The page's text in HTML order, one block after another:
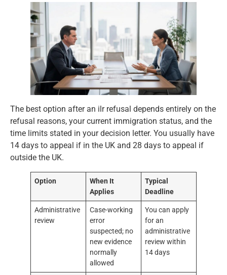
The best option after an ilr refusal depends entirely on the
refusal reasons, your current immigration status, and the
time limits stated in your decision letter. You usually have
14 days to appeal if in the UK and 28 days to appeal if
outside the UK.
Option
When It
Applies
Typical
Deadline
Administrative
review
Case-working
error
suspected; no
new evidence
normally
allowed
You can apply
for an
administrative
review within
14 days